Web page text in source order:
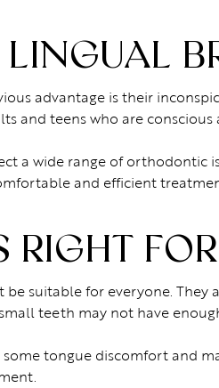
advantage is their
and teens who are
a wide range of orthodontic
and efficient
suitable for everyone.
teeth may not have
tongue discomfort and